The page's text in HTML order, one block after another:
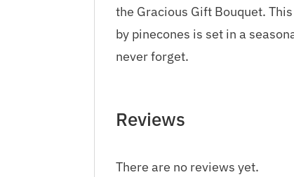
the Gracious Gift Bouquet.
by pinecones is set in a
never forget.
Reviews
There are no reviews yet.